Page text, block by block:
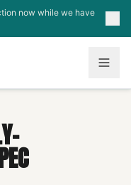
now while we have